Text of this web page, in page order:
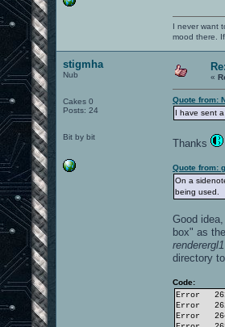
I never want
mood there.
stigmha
Nub
Cakes 0
Posts: 24
Bit by bit
«
Quote from:
I have sent
Thanks
Quote from:
On a
being used.
Good
box" as
renderergl1
directory to
Code:
Error
Error
Error